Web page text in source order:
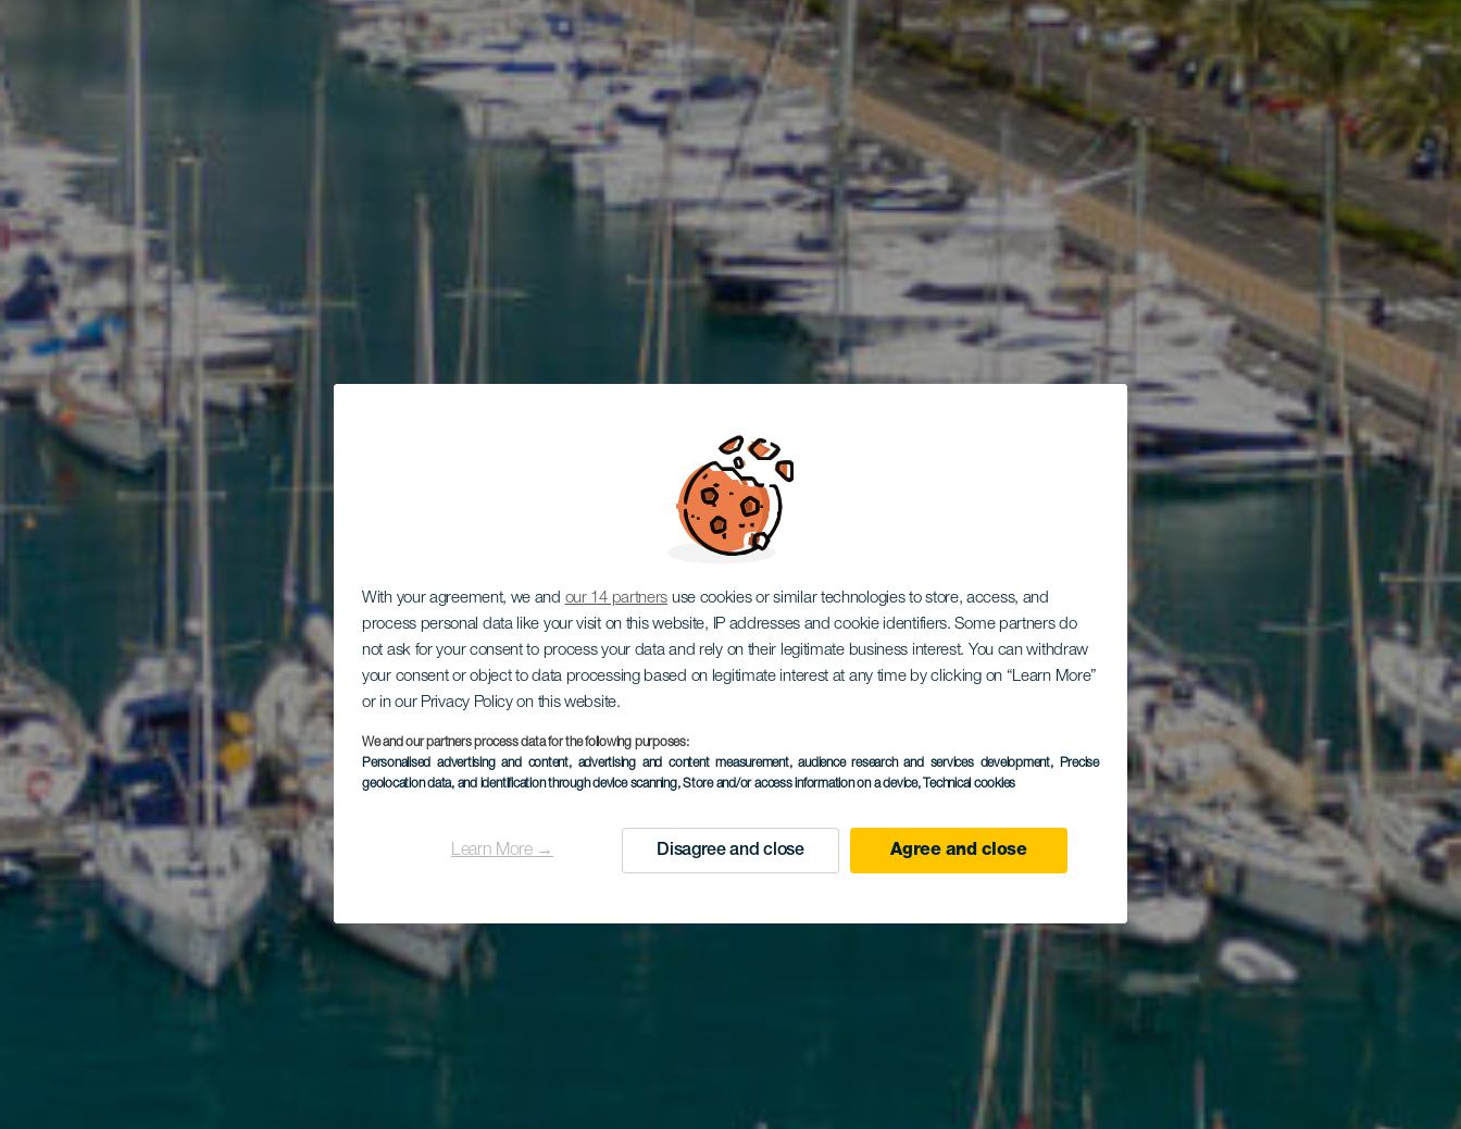
With your agreement, we and our 14 partners use cookies or similar technologies to store, access, and
process personal data like your visit on this website, IP addresses and cookie identifiers. Some partners do
not ask for your consent to process your data and rely on their legitimate business interest. You can withdraw
your consent or object to data processing based on legitimate interest at any time by clicking on “Learn More”
or in our Privacy Policy on this website.
We and our partners process data for the following purposes:
Personalised advertising and content, advertising and content measurement, audience research and services development, Precise
geolocation data, and identification through device scanning, Store and/or access information on a device, Technical cookies
Learn More → Disagree and close Agree and close
Porto de Pasito
Blanco